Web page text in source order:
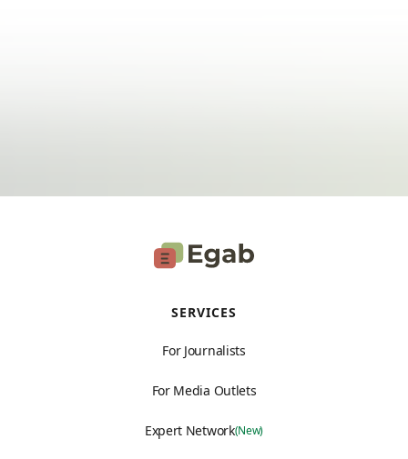
SERVICES
For Journalists
For Media Outlets
Expert Network(New)